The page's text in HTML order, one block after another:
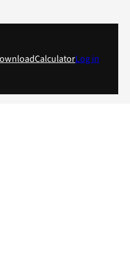
CalculatorLog in